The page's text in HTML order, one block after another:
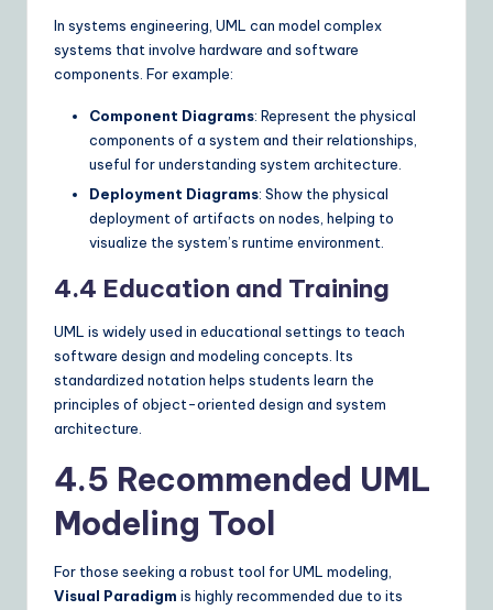
In systems engineering, UML can model complex
systems that involve hardware and software
components. For example:
Component Diagrams: Represent the physical
components of a system and their relationships,
useful for understanding system architecture.
Deployment Diagrams: Show the physical
deployment of artifacts on nodes, helping to
visualize the system’s runtime environment.
4.4 Education and Training
UML is widely used in educational settings to teach
software design and modeling concepts. Its
standardized notation helps students learn the
principles of object-oriented design and system
architecture.
4.5 Recommended UML
Modeling Tool
For those seeking a robust tool for UML modeling,
Visual Paradigm is highly recommended due to its